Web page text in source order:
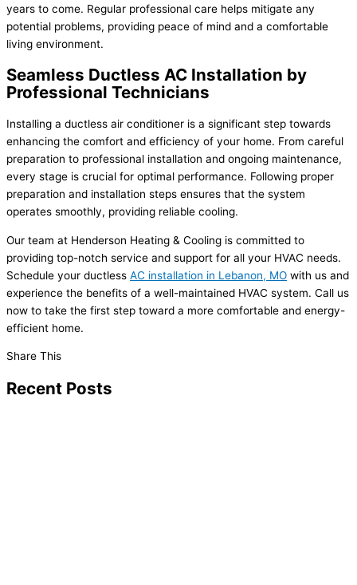
years to come. Regular professional care helps mitigate any
potential problems, providing peace of mind and a comfortable
living environment.
Seamless Ductless AC Installation by
Professional Technicians
Installing a ductless air conditioner is a significant step towards
enhancing the comfort and efficiency of your home. From careful
preparation to professional installation and ongoing maintenance,
every stage is crucial for optimal performance. Following proper
preparation and installation steps ensures that the system
operates smoothly, providing reliable cooling.
Our team at Henderson Heating & Cooling is committed to
providing top-notch service and support for all your HVAC needs.
Schedule your ductless AC installation in Lebanon, MO with us and
experience the benefits of a well-maintained HVAC system. Call us
now to take the first step toward a more comfortable and energy-
efficient home.
Share This
Recent Posts